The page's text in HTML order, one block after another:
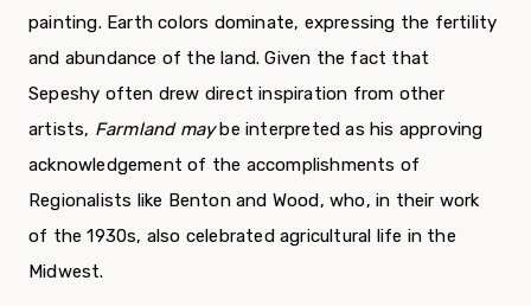
painting. Earth colors domi­nate, expressing the fertility
and abundance of the land. Given the fact that
Sepeshy often drew direct inspiration from other
artists, Farmland may be interpreted as his approving
acknowledgement of the accomplishments of
Regionalists like Benton and Wood, who, in their work
of the 1930s, also celebrated agricultural life in the
Midwest.